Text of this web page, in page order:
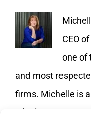
CEO
one of
and most
firms. Michelle is
winning resume